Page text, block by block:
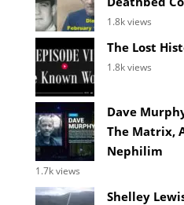
1.8k views
The Lost
1.8k views
Dave
The Matrix,
Nephilim
1.7k views
Shelley